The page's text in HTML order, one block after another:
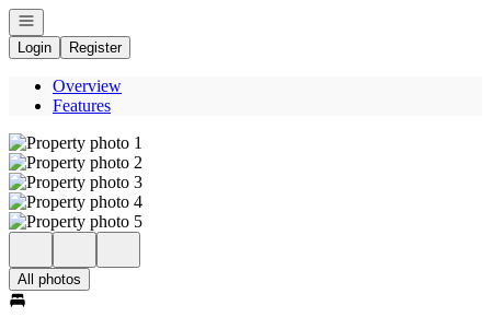
Open navigation
Login
Register
Overview
Features
All photos